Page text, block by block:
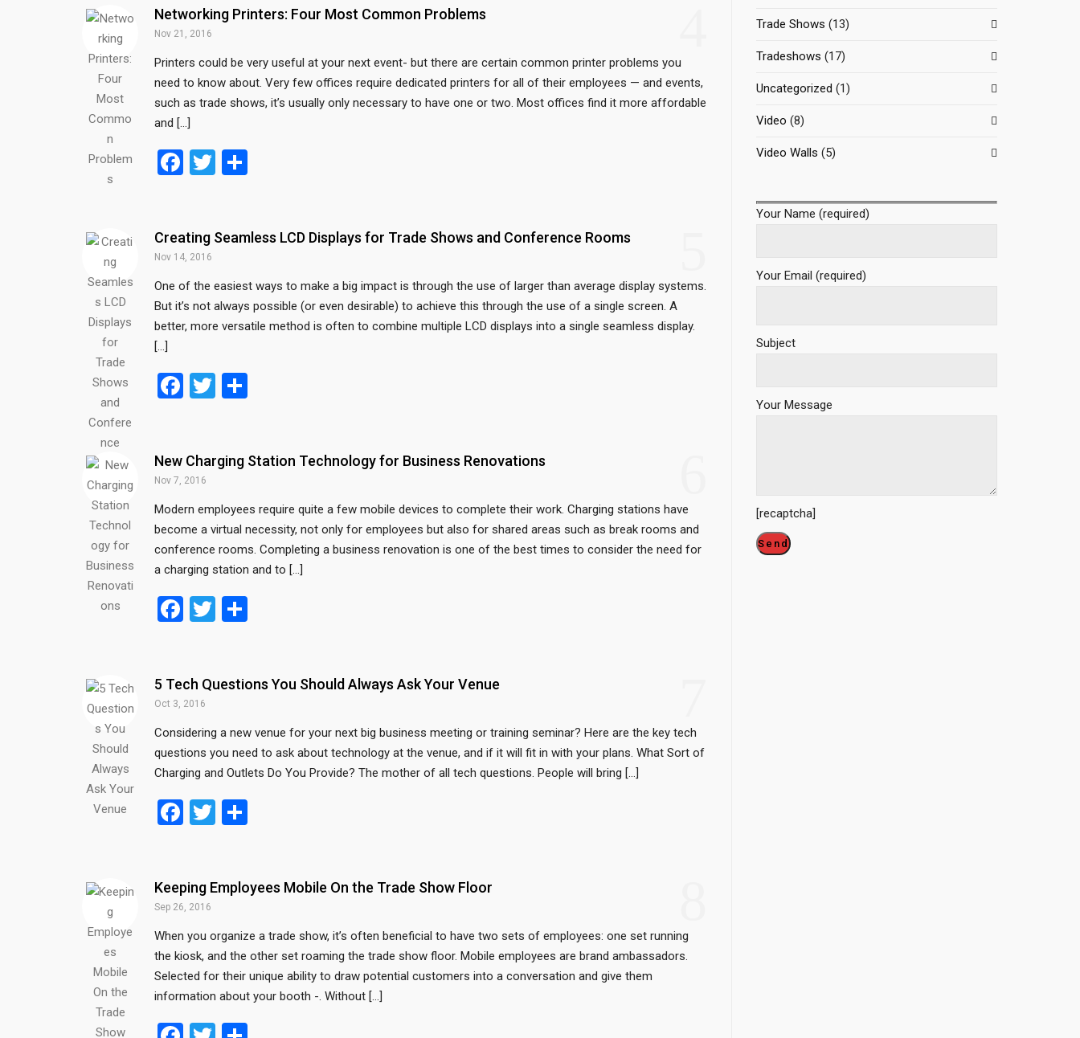
b
o
o
k
er e
Networking Printers: Four Most Common Problems
Nov 21, 2016
Printers could be very useful at your next event- but there are certain common printer problems you
need to know about. Very few offices require dedicated printers for all of their employees — and events,
such as trade shows, it’s usually only necessary to have one or two. Most offices find it more affordable
and […]
F
b
o
o
k
T
er e
Creating Seamless LCD Displays for Trade Shows and Conference Rooms
Nov 14, 2016
One of the easiest ways to make a big impact is through the use of larger than average display systems.
But it’s not always possible (or even desirable) to achieve this through the use of a single screen. A
better, more versatile method is often to combine multiple LCD displays into a single seamless display.
[…]
F
b
o
o
k
T
er e
New Charging Station Technology for Business Renovations
Nov 7, 2016
Modern employees require quite a few mobile devices to complete their work. Charging stations have
become a virtual necessity, not only for employees but also for shared areas such as break rooms and
conference rooms. Completing a business renovation is one of the best times to consider the need for
a charging station and to […]
F
b
o
o
k
T
er e
5 Tech Questions You Should Always Ask Your Venue
Oct 3, 2016
Considering a new venue for your next big business meeting or training seminar? Here are the key tech
questions you need to ask about technology at the venue, and if it will fit in with your plans. What Sort of
Charging and Outlets Do You Provide? The mother of all tech questions. People will bring […]
F
b
o
o
k
T
er e
Keeping Employees Mobile On the Trade Show Floor
Sep 26, 2016
When you organize a trade show, it’s often beneficial to have two sets of employees: one set running
the kiosk, and the other set roaming the trade show floor. Mobile employees are brand ambassadors.
Selected for their unique ability to draw potential customers into a conversation and give them
information about your booth -. Without […]
Trade Shows (13)
Tradeshows (17)
Uncategorized (1)
Video (8)
Video Walls (5)
Your Name (required)
Your Email (required)
Subject
Your Message
[recaptcha]